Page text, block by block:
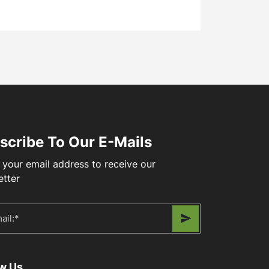
To Our E-Mails
your email address to receive our